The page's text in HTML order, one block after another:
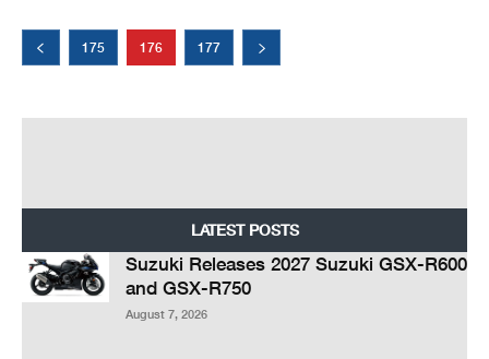
175 176 177
LATEST POSTS
Suzuki Releases 2027 Suzuki GSX-R600
and GSX-R750
August 7, 2026